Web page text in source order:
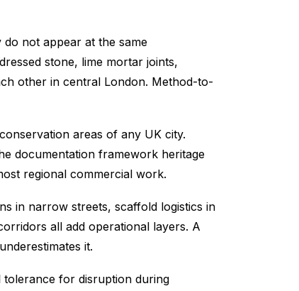
not appear at the same
stone, lime mortar joints,
other in central London. Method-to-
areas of any UK city.
documentation framework heritage
regional commercial work.
in narrow streets, scaffold logistics in
all add operational layers. A
it.
tolerance for disruption during